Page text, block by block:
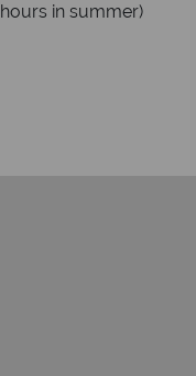
in summer)